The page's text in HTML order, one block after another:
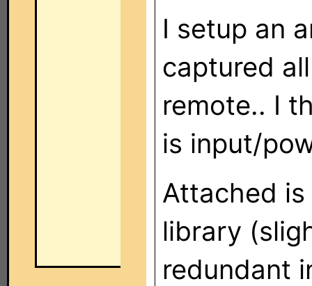
I setup an
captured
remote.. I
is input/
Attached
library
redundant